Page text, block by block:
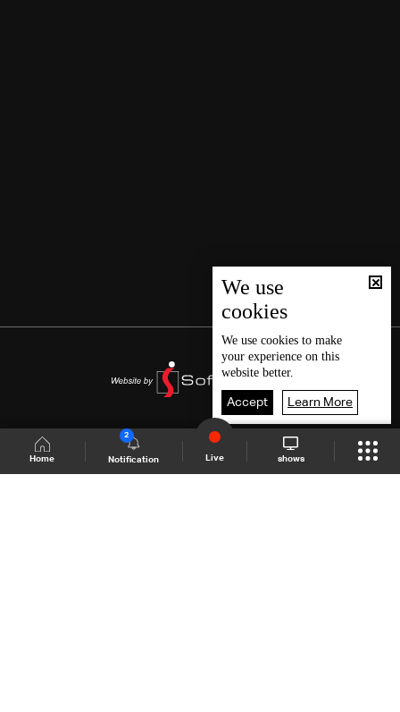
Home Notification
2
Live shows
We use
cookies
We use cookies to make
your experience on this
website better.
Accept Learn More
Shows Site Schedule Live